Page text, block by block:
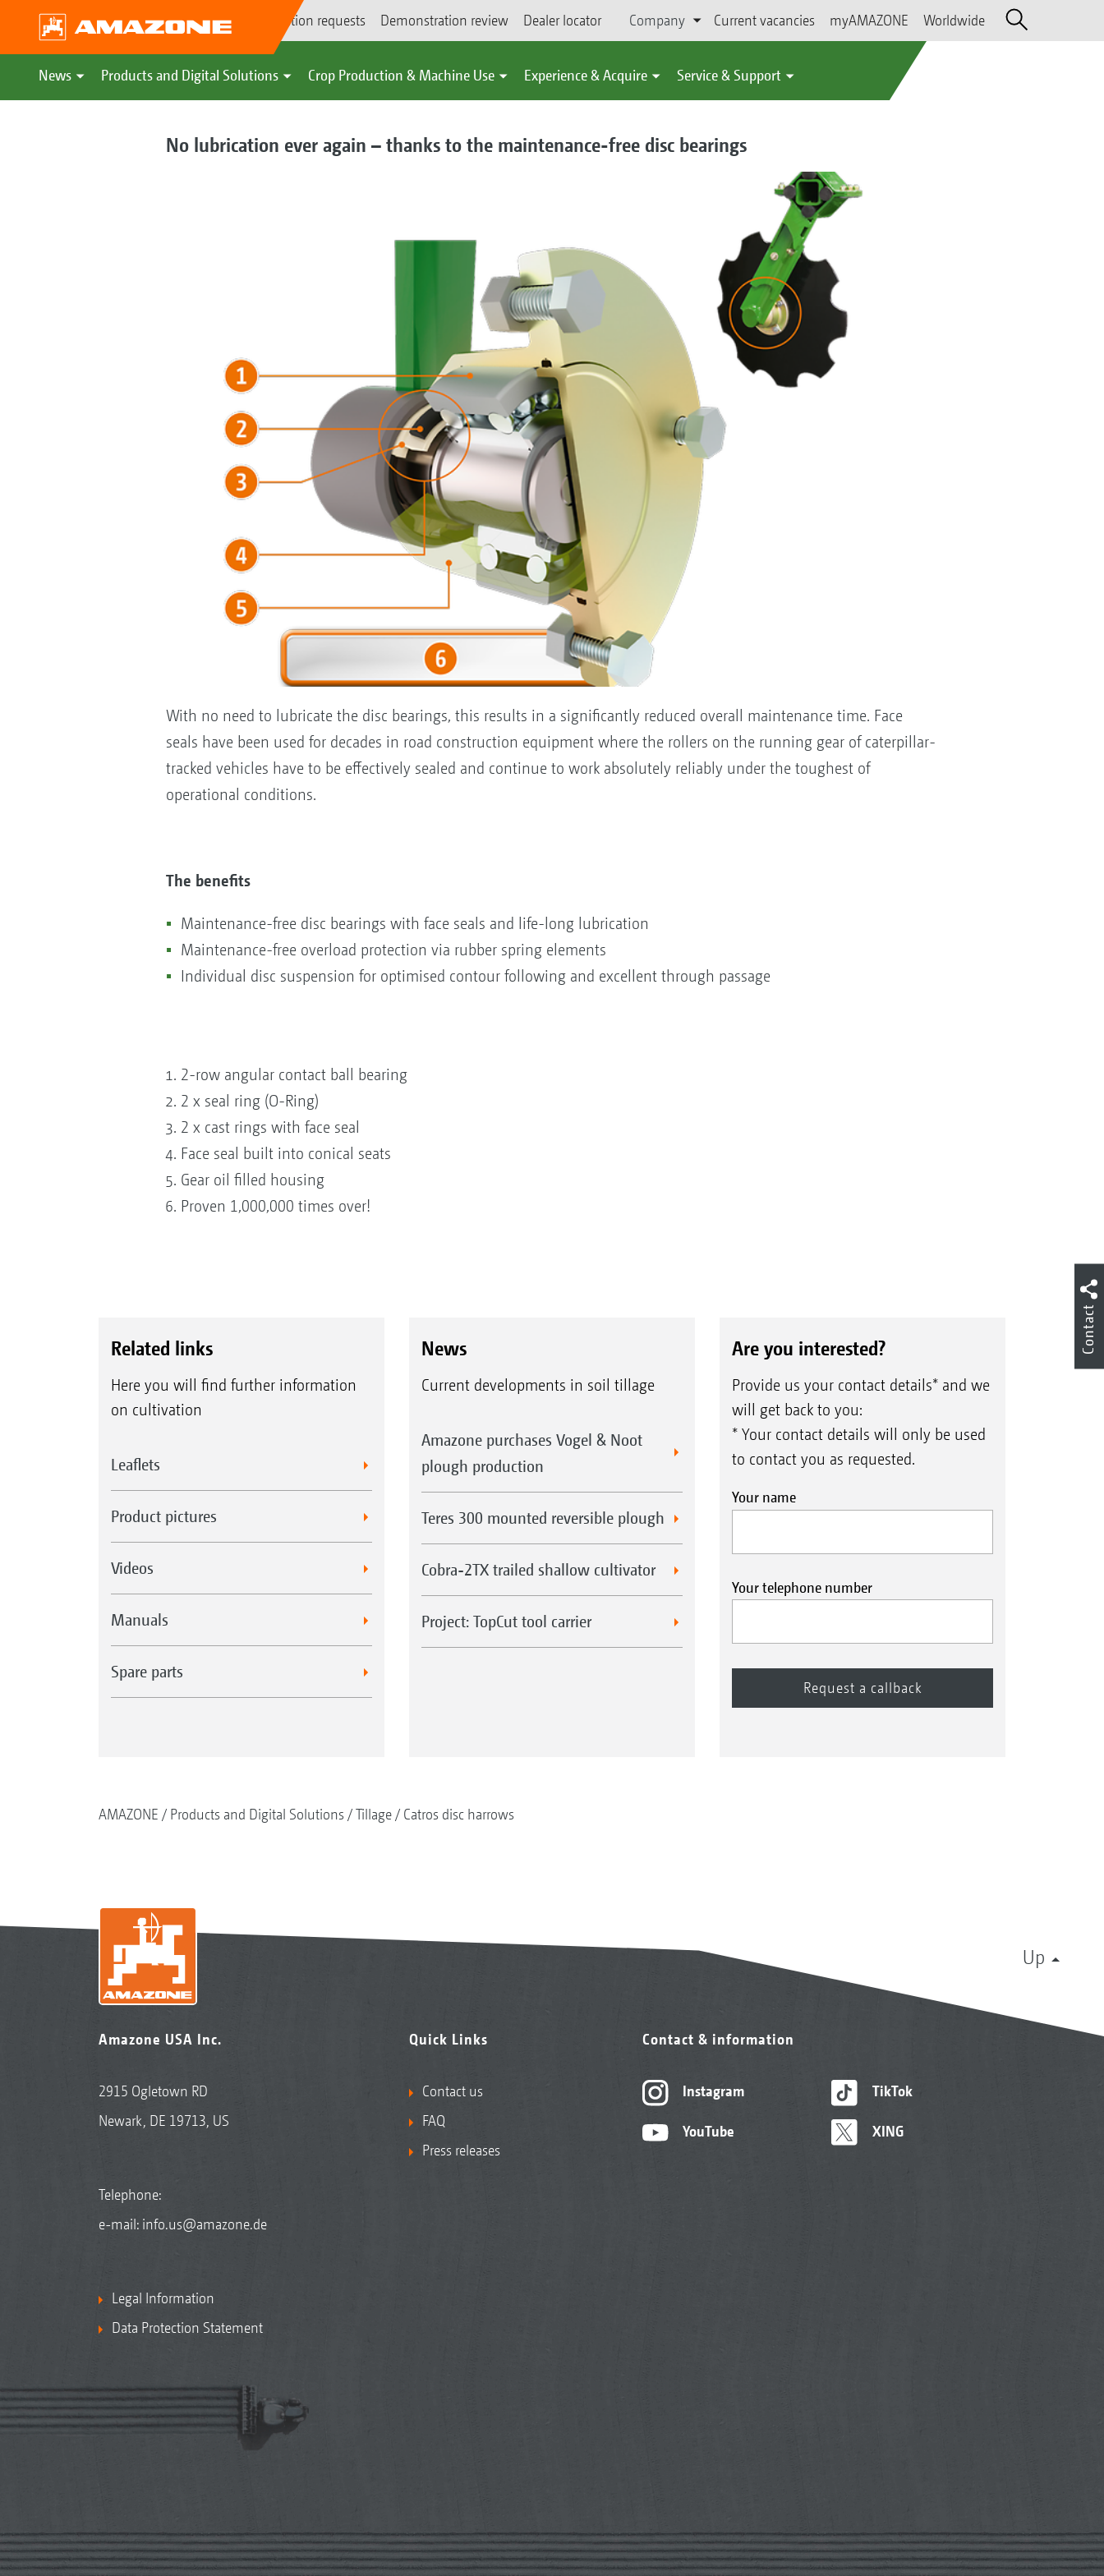
Demonstration requests Demonstration review Dealer locator Company Current vacancies myAMAZONE Worldwide
News Products and Digital Solutions Crop Production & Machine Use Experience & Acquire Service & Support
No lubrication ever again – thanks to the maintenance-free disc bearings
With no need to lubricate the disc bearings, this results in a significantly reduced overall maintenance time. Face
seals have been used for decades in road construction equipment where the rollers on the running gear of caterpillar-
tracked vehicles have to be effectively sealed and continue to work absolutely reliably under the toughest of
operational conditions.
The benefits
Maintenance-free disc bearings with face seals and life-long lubrication
Maintenance-free overload protection via rubber spring elements
Individual disc suspension for optimised contour following and excellent through passage
2-row angular contact ball bearing
2 x seal ring (O-Ring)
2 x cast rings with face seal
Face seal built into conical seats
Gear oil filled housing
Proven 1,000,000 times over!
Related links
Here you will find further information
on cultivation
Leaflets
Product pictures
Videos
Manuals
Spare parts
News
Current developments in soil tillage
Amazone purchases Vogel & Noot
plough production
Teres 300 mounted reversible plough
Cobra-2TX trailed shallow cultivator
Project: TopCut tool carrier
Are you interested?
Provide us your contact details* and we
will get back to you:
* Your contact details will only be used
to contact you as requested.
Your name
Your telephone number
AMAZONE Products and Digital Solutions Tillage Catros disc harrows
Up
Amazone USA Inc.
2915 Ogletown RD
Newark, DE 19713, US
Telephone:
e-mail: info.us@amazone.de
Legal Information
Data Protection Statement
Quick Links
Contact us
FAQ
Press releases
Contact & information
Instagram
YouTube
TikTok
XING
Contact